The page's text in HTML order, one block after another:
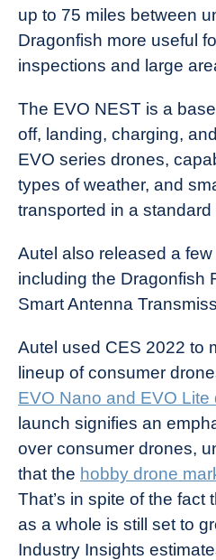
up to 75 miles between
Dragonfish more useful
inspections and large
The EVO NEST is a
off, landing, charging,
EVO series drones,
types of weather, and
transported in a
Autel also released a
including the Dragonfish
Smart Antenna
Autel used CES 2022 to
lineup of consumer
EVO Nano and EVO Lite
launch signifies an
over consumer drones,
that the hobby drone
That’s in spite of the fact
as a whole is still set to
Industry Insights